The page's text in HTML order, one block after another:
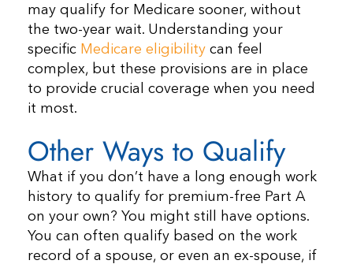
may qualify for Medicare sooner, without
the two-year wait. Understanding your
specific Medicare eligibility can feel
complex, but these provisions are in place
to provide crucial coverage when you need
it most.
Other Ways to Qualify
What if you don’t have a long enough work
history to qualify for premium-free Part A
on your own? You might still have options.
You can often qualify based on the work
record of a spouse, or even an ex-spouse, if